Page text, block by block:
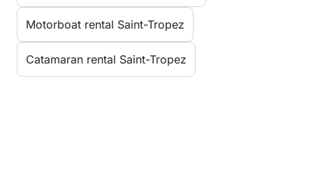
Motorboat rental Saint-Tropez
Catamaran rental Saint-Tropez